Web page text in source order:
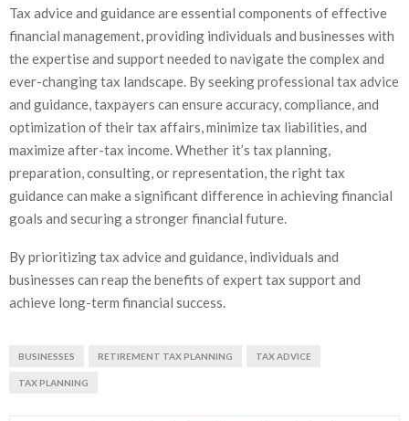
Tax advice and guidance are essential components of effective
financial management, providing individuals and businesses with
the expertise and support needed to navigate the complex and
ever-changing tax landscape. By seeking professional tax advice
and guidance, taxpayers can ensure accuracy, compliance, and
optimization of their tax affairs, minimize tax liabilities, and
maximize after-tax income. Whether it’s tax planning,
preparation, consulting, or representation, the right tax
guidance can make a significant difference in achieving financial
goals and securing a stronger financial future.
By prioritizing tax advice and guidance, individuals and
businesses can reap the benefits of expert tax support and
achieve long-term financial success.
BUSINESSES RETIREMENT TAX PLANNING TAX ADVICE
TAX PLANNING